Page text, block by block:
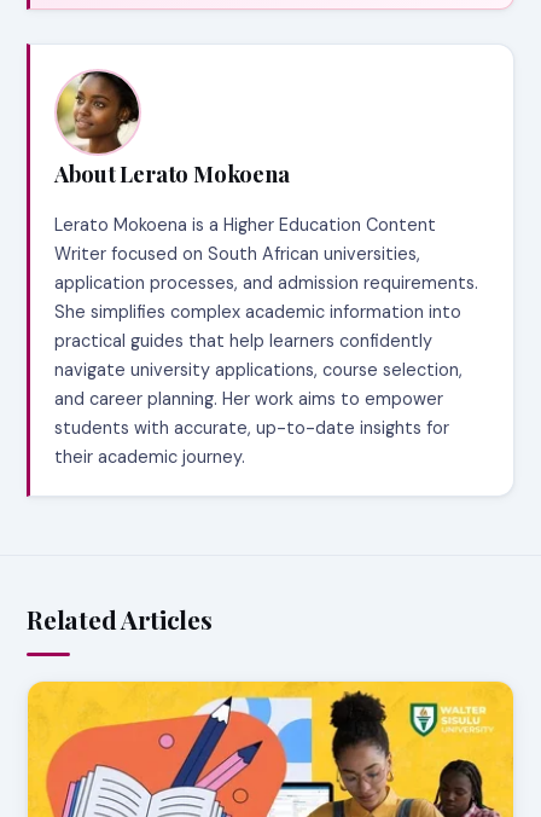
About Lerato Mokoena
Lerato Mokoena is a Higher Education Content
Writer focused on South African universities,
application processes, and admission requirements.
She simplifies complex academic information into
practical guides that help learners confidently
navigate university applications, course selection,
and career planning. Her work aims to empower
students with accurate, up-to-date insights for
their academic journey.
Related Articles